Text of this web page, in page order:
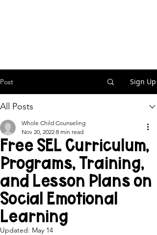
Post Sign Up
All Posts
Free SEL Curriculum,
Programs, Training,
and Lesson Plans on
Social Emotional
Learning
Whole Child Counseling
Nov 20, 2022 8 min read
Updated: May 14